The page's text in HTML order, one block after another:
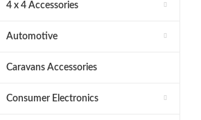
4 x 4 Accessories
Automotive
Caravans Accessories
Consumer Electronics